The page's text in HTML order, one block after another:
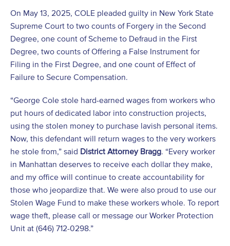
On May 13, 2025, COLE pleaded guilty in New York State
Supreme Court to two counts of Forgery in the Second
Degree, one count of Scheme to Defraud in the First
Degree, two counts of Offering a False Instrument for
Filing in the First Degree, and one count of Effect of
Failure to Secure Compensation.
“George Cole stole hard-earned wages from workers who
put hours of dedicated labor into construction projects,
using the stolen money to purchase lavish personal items.
Now, this defendant will return wages to the very workers
he stole from,” said District Attorney Bragg. “Every worker
in Manhattan deserves to receive each dollar they make,
and my office will continue to create accountability for
those who jeopardize that. We were also proud to use our
Stolen Wage Fund to make these workers whole. To report
wage theft, please call or message our Worker Protection
Unit at (646) 712-0298.”